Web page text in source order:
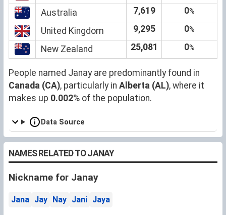
Australia 7,619 0%
United Kingdom 9,295 0%
New Zealand 25,081 0%
People named Janay are predominantly found in
Canada (CA), particularly in Alberta (AL), where it
makes up 0.002% of the population.
Data Source
NAMES RELATED TO JANAY
Nickname for Janay
Jana Jay Nay Jani Jaya